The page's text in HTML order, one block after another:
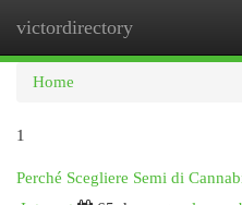
victordirectory
Home
1
Perché Scegliere Semi di